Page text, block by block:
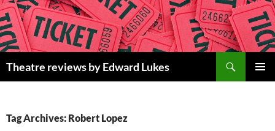
Skip
to
content
Theatre reviews by Edward Lukes
Tag Archives: Robert Lopez